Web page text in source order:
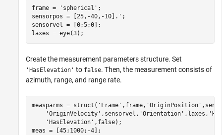
frame = 'spherical' ;
sensorpos = [25,-40,-10].';
sensorvel = [0;5;0];
laxes = eye(3);
Create the measurement parameters structure. Set
'HasElevation' to false. Then, the measurement consists of
azimuth, range, and range rate.
measparms = struct( 'Frame' ,frame, 'OriginPosition'
'OriginVelocity' ,sensorvel, 'Orientation' ,laxes,
'HasElevation' ,false);
meas = [45;1000;-4];